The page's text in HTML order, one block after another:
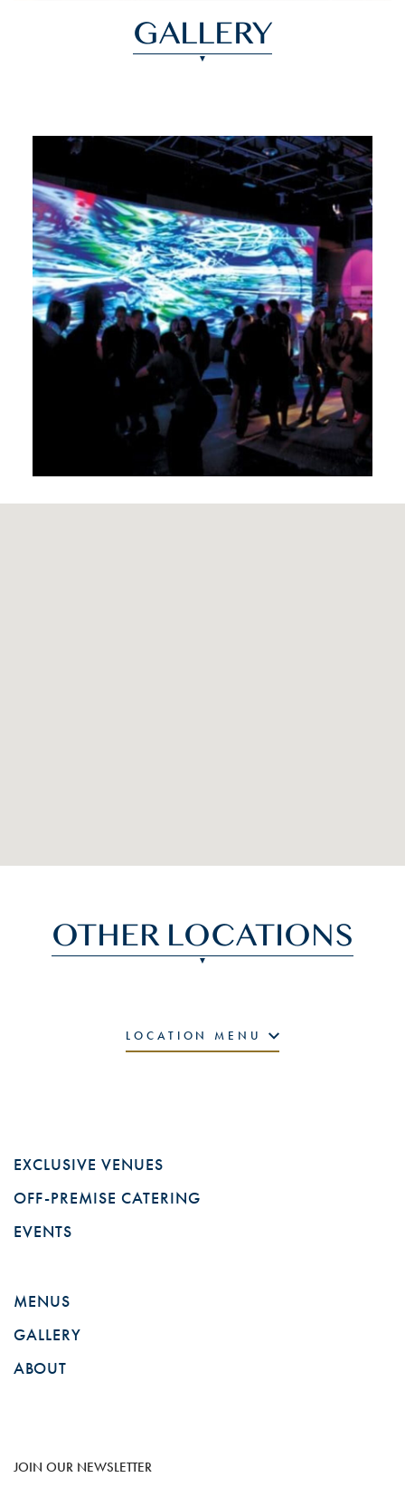
GALLERY
OTHER LOCATIONS
LOCATION MENU
EXCLUSIVE VENUES
OFF-PREMISE CATERING
EVENTS
MENUS
GALLERY
ABOUT
JOIN OUR NEWSLETTER